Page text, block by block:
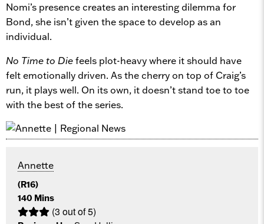
Nomi’s presence creates an interesting dilemma for
Bond, she isn’t given the space to develop as an
individual.
No Time to Diefeels plot-heavy where it should have
felt emotionally driven. As the cherry on top of Craig’s
run, it plays well. On its own, it doesn’t stand toe to toe
with the best of the series.
Annette
(R16)
140 Mins
(3 out of 5)